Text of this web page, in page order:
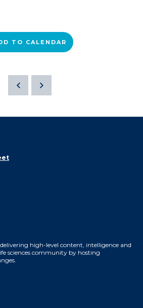
TO CALENDAR
high-level content, intelligence and
sciences community by hosting